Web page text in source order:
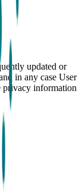
updated or
in any case User
privacy information